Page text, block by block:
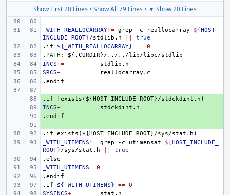
Show First 20 Lines • Show All 79 Lines • ▼ Show 20 Lines
_WITH_REALLOCARRAY!= grep -c reallocarray ${HOST_
INCLUDE_ROOT}/stdlib.h
true
.if
${_WITH_REALLOCARRAY} == 0
.PATH : ${. CURDIR}/../../lib/libc/stdlib
INCS+=
SRCS+=
.endif
+
.if
!exists(${HOST_INCLUDE_ROOT}/stdckdint.h)
+
INCS+=
+
.endif
.if
exists(${HOST_INCLUDE_ROOT}/sys/stat.h)
_WITH_UTIMENS != grep -c utimensat ${HOST_INCLUDE_
ROOT}/sys/stat.h
true
.else
_WITH_UTIMENS= 0
.endif
.if
${_WITH_UTIMENS} == 0